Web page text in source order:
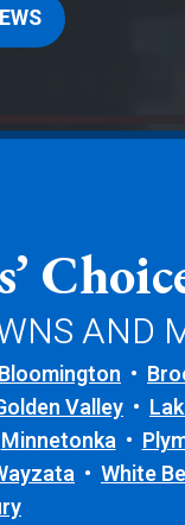
AND
Valley
Minnetonka
White